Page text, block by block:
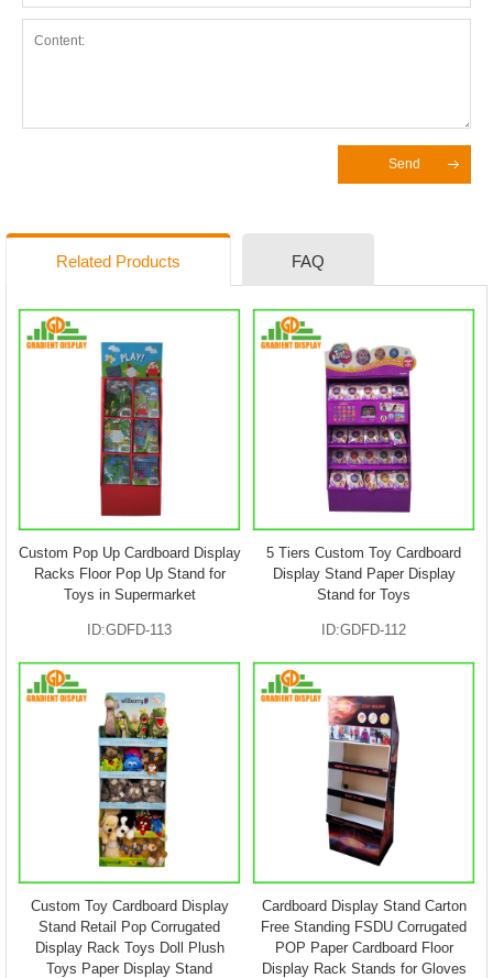
Send
Related Products FAQ
Custom Pop Up Cardboard Display
Racks Floor Pop Up Stand for
Toys in Supermarket
ID:GDFD-113
5 Tiers Custom Toy Cardboard
Display Stand Paper Display
Stand for Toys
ID:GDFD-112
Custom Toy Cardboard Display
Stand Retail Pop Corrugated
Display Rack Toys Doll Plush
Toys Paper Display Stand
Cardboard Display Stand Carton
Free Standing FSDU Corrugated
POP Paper Cardboard Floor
Display Rack Stands for Gloves